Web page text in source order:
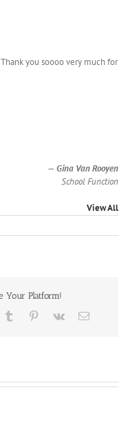
you soooo very much for
— Gina Van Rooyen
School Function
View All
Your Platform!
Tumblr Pinterest
Vk Email